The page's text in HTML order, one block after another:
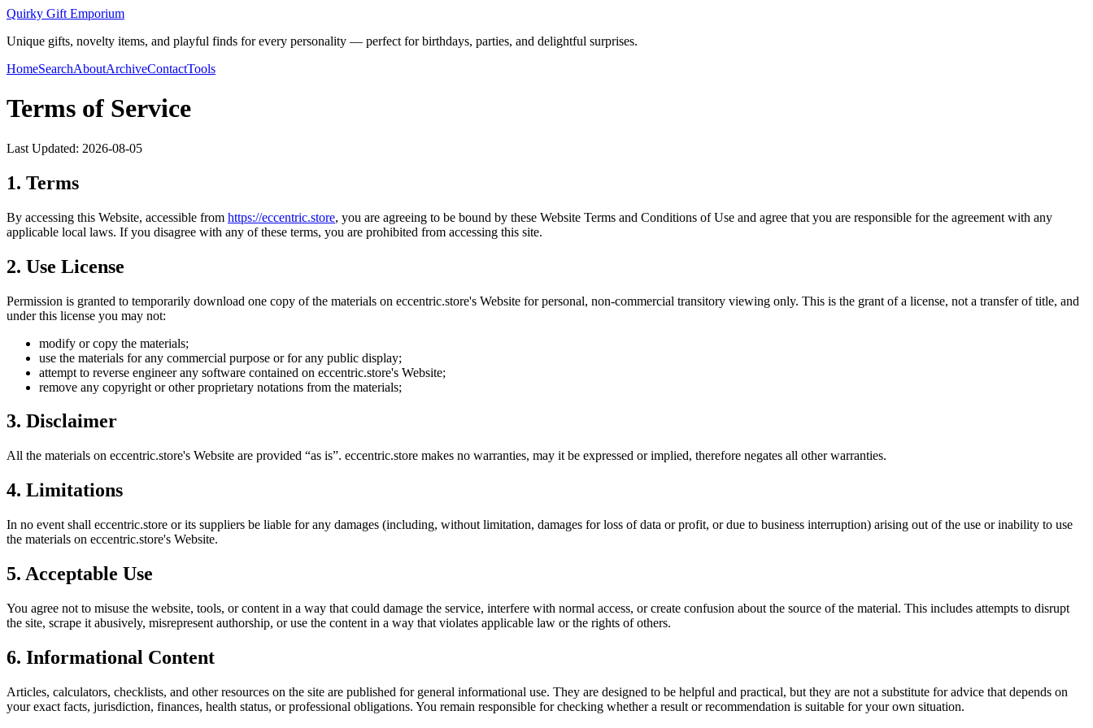
Quirky Gift Emporium
Unique gifts, novelty items, and playful finds for every personality — perfect for birthdays, parties, and delightful surprises.
HomeSearchAboutArchiveContactTools
Terms of Service
Last Updated: 2026-08-05
1. Terms
By accessing this Website, accessible from https://eccentric.store, you are agreeing to be bound by these Website Terms and Conditions of Use and agree that you are responsible for the agreement with any
applicable local laws. If you disagree with any of these terms, you are prohibited from accessing this site.
2. Use License
Permission is granted to temporarily download one copy of the materials on eccentric.store's Website for personal, non-commercial transitory viewing only. This is the grant of a license, not a transfer of title, and
under this license you may not:
modify or copy the materials;
use the materials for any commercial purpose or for any public display;
attempt to reverse engineer any software contained on eccentric.store's Website;
remove any copyright or other proprietary notations from the materials;
3. Disclaimer
All the materials on eccentric.store's Website are provided “as is”. eccentric.store makes no warranties, may it be expressed or implied, therefore negates all other warranties.
4. Limitations
In no event shall eccentric.store or its suppliers be liable for any damages (including, without limitation, damages for loss of data or profit, or due to business interruption) arising out of the use or inability to use
the materials on eccentric.store's Website.
5. Acceptable Use
You agree not to misuse the website, tools, or content in a way that could damage the service, interfere with normal access, or create confusion about the source of the material. This includes attempts to disrupt
the site, scrape it abusively, misrepresent authorship, or use the content in a way that violates applicable law or the rights of others.
6. Informational Content
Articles, calculators, checklists, and other resources on the site are published for general informational use. They are designed to be helpful and practical, but they are not a substitute for advice that depends on
your exact facts, jurisdiction, finances, health status, or professional obligations. You remain responsible for checking whether a result or recommendation is suitable for your own situation.